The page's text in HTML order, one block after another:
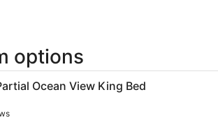
options
A hotel room with a large
Ocean View King Bed